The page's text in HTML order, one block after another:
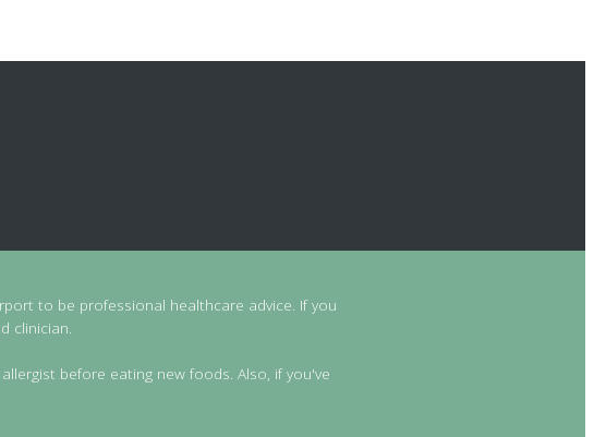
to be professional healthcare advice. If you
clinician.
before eating new foods. Also, if you've